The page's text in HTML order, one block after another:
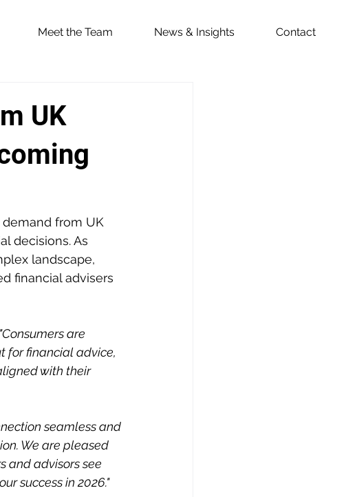
Meet the Team News & Insights Contact
UK
from UK
decisions. As
landscape,
financial advisers
"Consumers are
for financial advice,
with their
seamless and
We are pleased
and advisors see
success in 2026."